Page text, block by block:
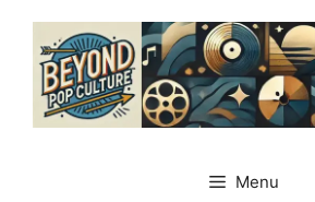
content
Menu